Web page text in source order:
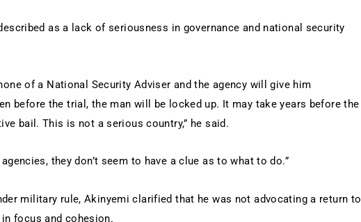
as a lack of seriousness in governance and national security
of a National Security Adviser and the agency will give him
before the trial, the man will be locked up. It may take years before the
bail. This is not a serious country,” he said.
they don’t seem to have a clue as to what to do.”
military rule, Akinyemi clarified that he was not advocating a return to
focus and cohesion.